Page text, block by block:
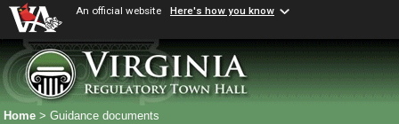
An official website Here's how you know
Home > Guidance documents